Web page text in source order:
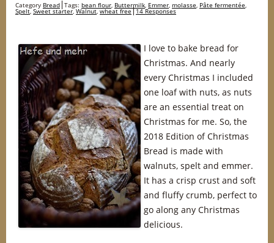
Category Bread Tags: bean flour, Buttermilk, Emmer, molasse, Pâte fermentée,
Spelt,Sweet starter,Walnut,wheat free 14 Responses
I love to bake bread for
Christmas. And nearly
every Christmas I included
one loaf with nuts, as nuts
are an essential treat on
Christmas for me. So, the
2018 Edition of Christmas
Bread is made with
walnuts, spelt and emmer.
It has a crisp crust and soft
and fluffy crumb, perfect to
go along any Christmas
delicious.